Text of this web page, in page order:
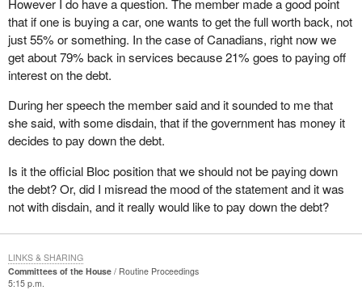
However I do have a question. The member made a good point
that if one is buying a car, one wants to get the full worth back, not
just 55% or something. In the case of Canadians, right now we
get about 79% back in services because 21% goes to paying off
interest on the debt.
During her speech the member said and it sounded to me that
she said, with some disdain, that if the government has money it
decides to pay down the debt.
Is it the official Bloc position that we should not be paying down
the debt? Or, did I misread the mood of the statement and it was
not with disdain, and it really would like to pay down the debt?
Committees of the House
Routine Proceedings
5:15 p.m.
LINKS & SHARING